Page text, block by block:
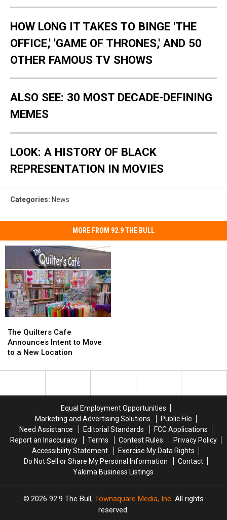
HOW LONG IT TAKES TO BINGE 'THE
OFFICE,' 'GAME OF THRONES,' AND 50
OTHER FAMOUS TV SHOWS
ALSO SEE: 30 MOST DECADE-DEFINING
MEMES
LOOK: A HISTORY OF BLACK
REPRESENTATION IN MOVIES
Categories: News
MORE FROM 92.9 THE BULL
Quilters
Cafe
Announces
to
The Quilters Cafe
Announces Intent to Move
to a New Location
Quilters
Cafe
Announces
to
Location
Equal Employment Opportunities
Marketing and Advertising Solutions
Public File
Need Assistance
Editorial Standards
FCC Applications
Report an Inaccuracy
Terms Contest Rules
Privacy Policy
Accessibility Statement
Exercise My Data Rights
Do Not Sell or Share My Personal Information
Contact
Yakima Business Listings
2026 92.9 The Bull, Townsquare Media, Inc. All rights
reserved.